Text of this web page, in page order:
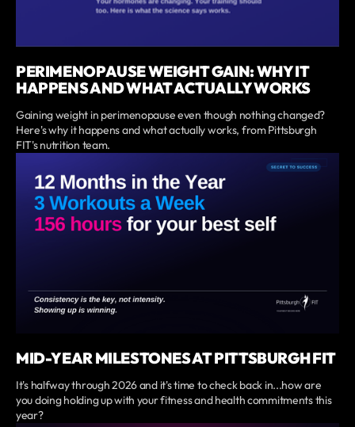
PERIMENOPAUSE WEIGHT GAIN: WHY IT
HAPPENS AND WHAT ACTUALLY WORKS
Gaining weight in perimenopause even though nothing changed?
Here's why it happens and what actually works, from Pittsburgh
FIT's nutrition team.
MID-YEAR MILESTONES AT PITTSBURGH FIT
It's halfway through 2026 and it's time to check back in...how are
you doing holding up with your fitness and health commitments this
year?